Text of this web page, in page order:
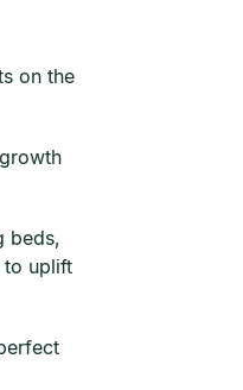
on the
beds,
to uplift